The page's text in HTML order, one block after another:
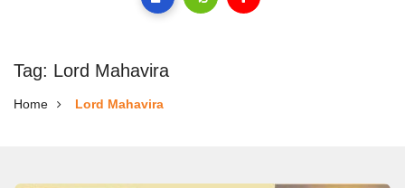
Tag: Lord Mahavira
Home Lord Mahavira